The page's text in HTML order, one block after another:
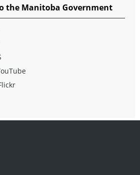
the Manitoba Government